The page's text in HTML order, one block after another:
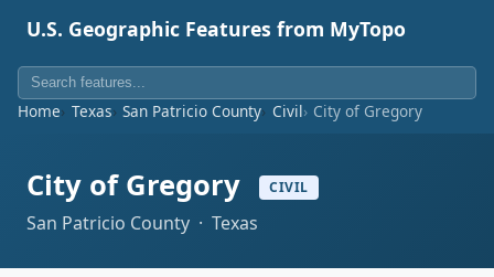
U.S. Geographic Features from MyTopo
Home Texas San Patricio County Civil City of Gregory
City of Gregory CIVIL
San Patricio County · Texas